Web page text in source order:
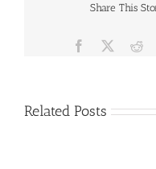
Share This
Facebook
Related Posts